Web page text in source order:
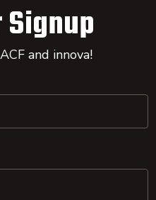
and innova!